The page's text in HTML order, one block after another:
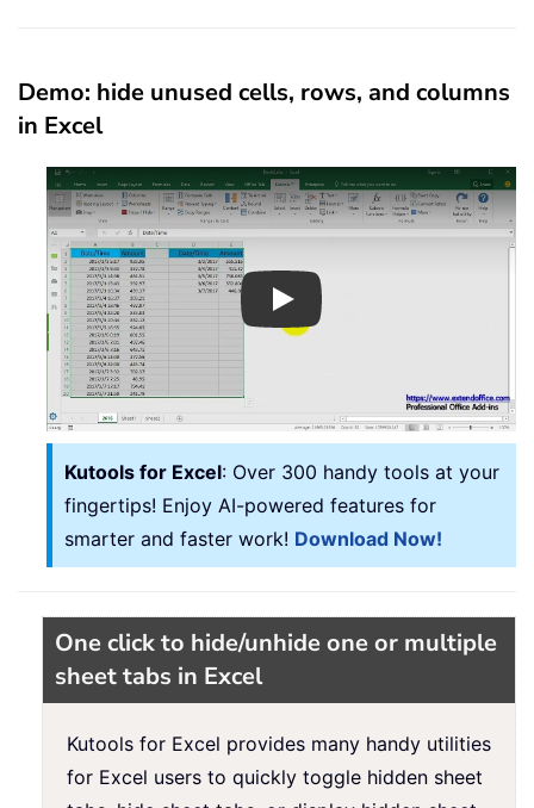
Demo: hide unused cells, rows, and columns
in Excel
Play
Kutools for Excel: Over 300 handy tools at your
fingertips! Enjoy AI-powered features for
smarter and faster work! Download Now!
One click to hide/unhide one or multiple
sheet tabs in Excel
Kutools for Excel provides many handy utilities
for Excel users to quickly toggle hidden sheet